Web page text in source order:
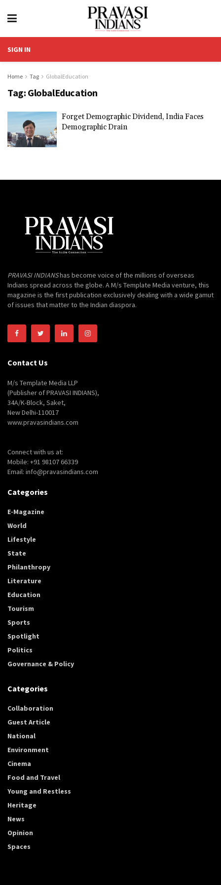
SIGN IN
Home Tag GlobalEducation
Tag: GlobalEducation
Forget Demographic Dividend, India Faces
Demographic Drain
PRAVASI INDIANShas become voice of the millions of overseas
Indians spread across the globe. A M/s Template Media venture, this
magazine is the first publication exclusively dealing with a wide gamut
of issues that matter to the Indian diaspora.
Contact Us
M/s Template Media LLP
(Publisher of PRAVASI INDIANS),
34A/K-Block, Saket,
New Delhi-110017
www.pravasindians.com
Connect with us at:
Mobile: +91 98107 66339
Email: info@pravasindians.com
Categories
E-Magazine
World
Lifestyle
State
Philanthropy
Literature
Education
Tourism
Sports
Spotlight
Politics
Governance & Policy
Categories
Collaboration
Guest Article
National
Environment
Cinema
Food and Travel
Young and Restless
Heritage
News
Opinion
Spaces